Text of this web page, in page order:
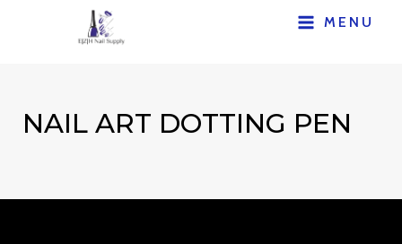
MENU
NAIL ART DOTTING PEN